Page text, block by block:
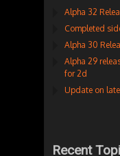
Alpha 32
Completed
Alpha 30
Alpha 29
for 2d
Update on
Recent